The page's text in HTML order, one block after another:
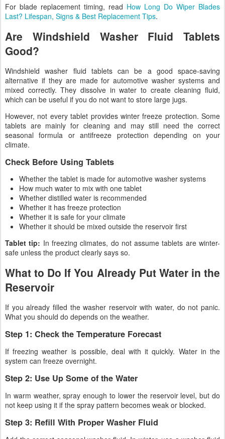
For blade replacement timing, read How Long Do Wiper Blades
Last? Lifespan, Signs & Best Replacement Tips.
Are Windshield Washer Fluid Tablets
Good?
Windshield washer fluid tablets can be a good space-saving
alternative if they are made for automotive washer systems and
mixed correctly. They dissolve in water to create cleaning fluid,
which can be useful if you do not want to store large jugs.
However, not every tablet provides winter freeze protection. Some
tablets are mainly for cleaning and may still need the correct
seasonal formula or antifreeze protection depending on your
climate.
Check Before Using Tablets
Whether the tablet is made for automotive washer systems
How much water to mix with one tablet
Whether distilled water is recommended
Whether it has freeze protection
Whether it is safe for your climate
Whether it should be mixed outside the reservoir first
Tablet tip: In freezing climates, do not assume tablets are winter-
safe unless the product clearly says so.
What to Do If You Already Put Water in the
Reservoir
If you already filled the washer reservoir with water, do not panic.
What you should do depends on the weather.
Step 1: Check the Temperature Forecast
If freezing weather is possible, deal with it quickly. Water in the
system can freeze overnight.
Step 2: Use Up Some of the Water
In warm weather, spray enough to lower the reservoir level, but do
not keep using it if the spray pattern becomes weak or blocked.
Step 3: Refill With Proper Washer Fluid